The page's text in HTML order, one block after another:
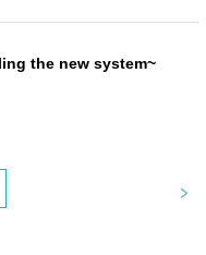
the new system~